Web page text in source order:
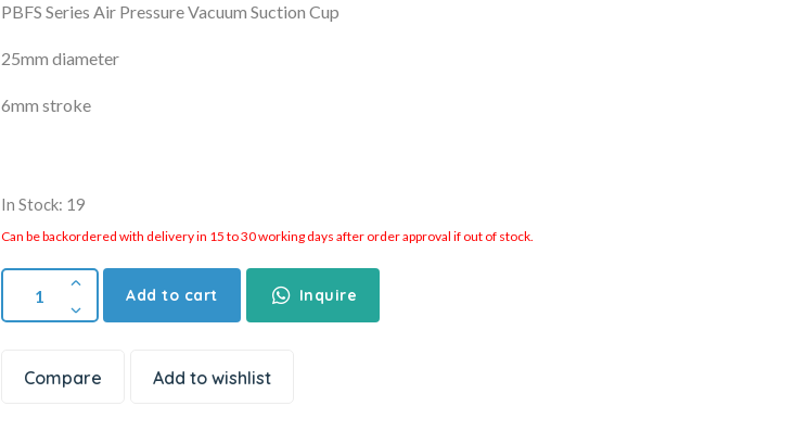
PBFS Series Air Pressure Vacuum Suction Cup
25mm diameter
6mm stroke
In Stock: 19
Can be backordered with delivery in 15 to 30 working days after order approval if out of stock.
Add to cart Inquire
Compare Add to wishlist